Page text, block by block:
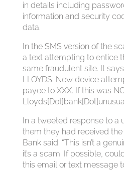
in details including
information and security
data.
In the SMS version of the
a text attempting to entice
same fraudulent site. It
LLOYDS: New device
payee to XXX. If this was
In a tweeted response to a
them they had received
Bank said: “This isn’t a
it’s a scam. If possible,
this email or text message